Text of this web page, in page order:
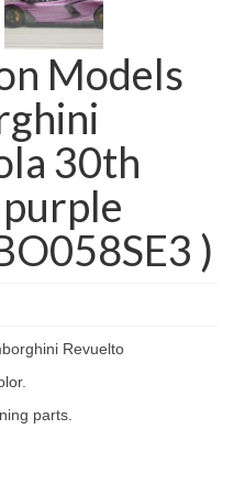
Models
30th
)
$ 900.00.
Revuelto
parts.